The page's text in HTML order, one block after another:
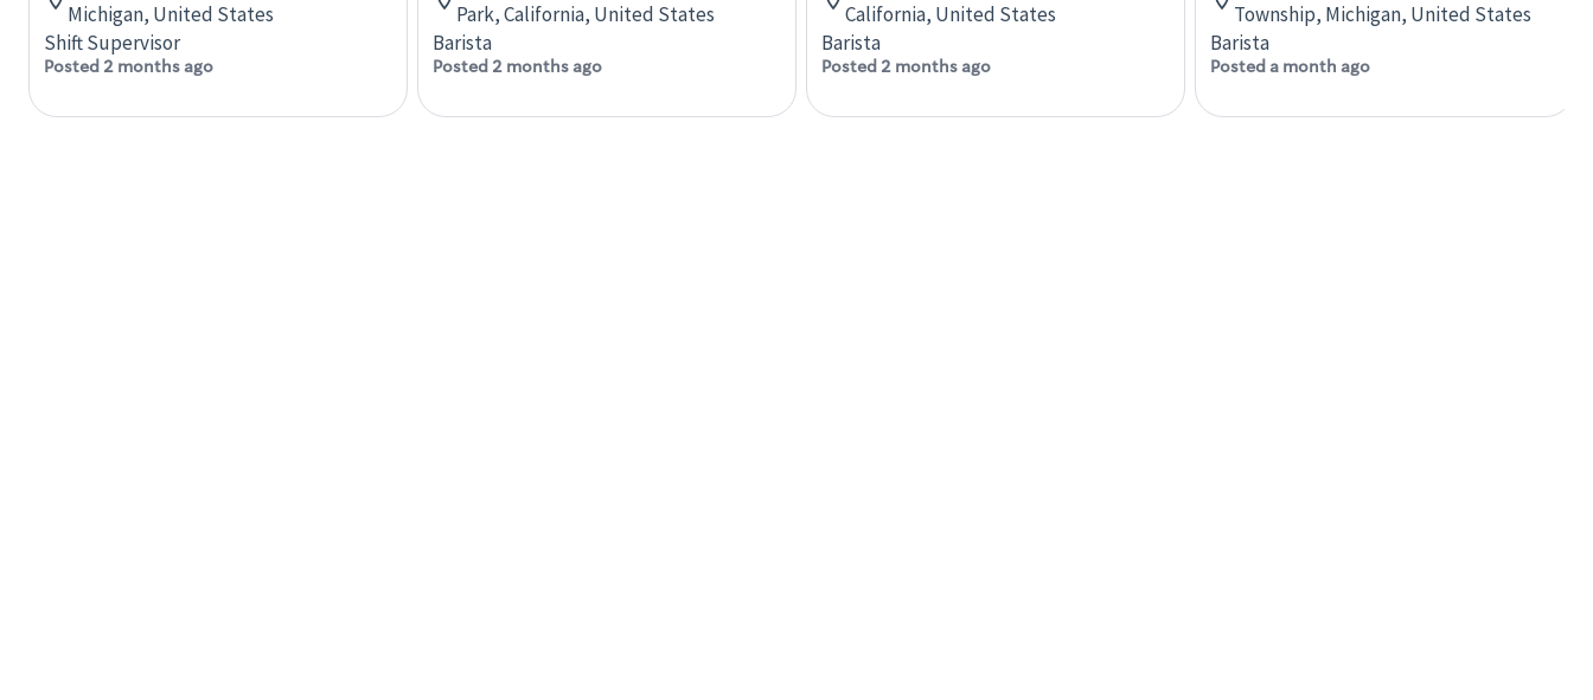
Michigan, United States
Shift Supervisor
Posted 2 months ago
Park, California, United States
Barista
Posted 2 months ago
California, United States
Barista
Posted 2 months ago
Township, Michigan, United States
Barista
Posted a month ago